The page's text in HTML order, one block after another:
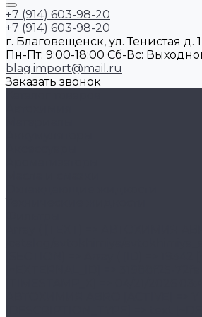
+7 (914) 603-98-20
+7 (914) 603-98-20
г. Благовещенск, ул. Тенистая д.
Пн-Пт: 9:00-18:00 Cб-Вс:
blag.import@mail.ru
Заказать звонок